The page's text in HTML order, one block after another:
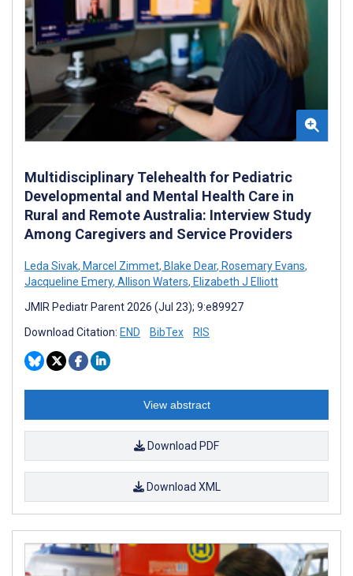
Multidisciplinary Telehealth for Pediatric
Developmental and Mental Health Care in
Rural and Remote Australia: Interview Study
Among Caregivers and Service Providers
Leda Sivak, Marcel Zimmet, Blake Dear, Rosemary Evans,
Jacqueline Emery, Allison Waters, Elizabeth J Elliott
JMIR Pediatr Parent 2026 (Jul 23); 9:e89927
Download Citation: END BibTex RIS
View abstract
Download PDF
Download XML